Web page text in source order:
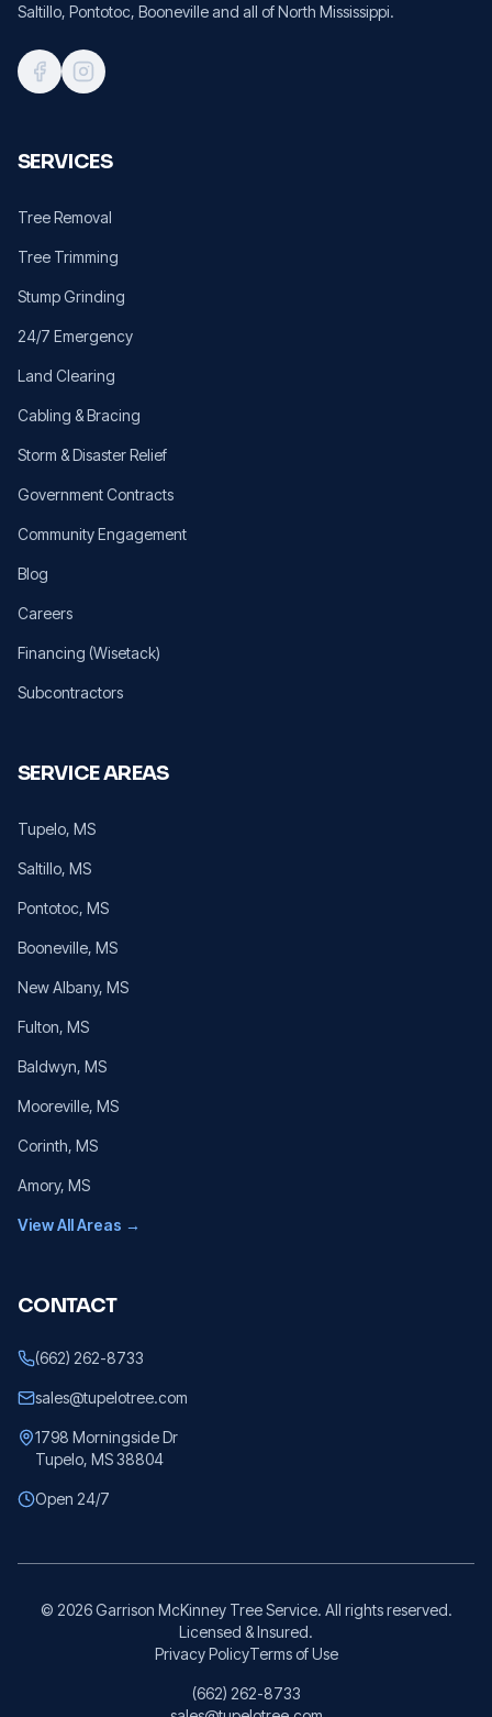
Saltillo, Pontotoc, Booneville and all of North Mississippi.
SERVICES
Tree Removal
Tree Trimming
Stump Grinding
24/7 Emergency
Land Clearing
Cabling & Bracing
Storm & Disaster Relief
Government Contracts
Community Engagement
Blog
Careers
Financing (Wisetack)
Subcontractors
SERVICE AREAS
Tupelo, MS
Saltillo, MS
Pontotoc, MS
Booneville, MS
New Albany, MS
Fulton, MS
Baldwyn, MS
Mooreville, MS
Corinth, MS
Amory, MS
View All Areas →
CONTACT
(662) 262-8733
sales@tupelotree.com
1798 Morningside Dr
Tupelo, MS 38804
Open 24/7
© 2026Garrison McKinney Tree Service. All rights reserved.
Licensed & Insured.
Privacy PolicyTerms of Use
(662) 262-8733